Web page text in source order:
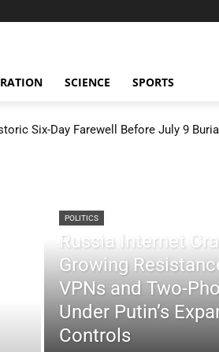
SCIENCE SPORTS
Six-Day Farewell Before July 9
POLITICS
Russia Internet
Growing
VPNs and Two-
Under Putin’s
Controls